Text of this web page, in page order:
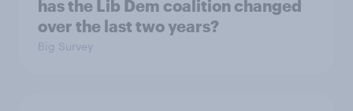
has the Lib Dem coalition changed
over the last two years?
Big Survey